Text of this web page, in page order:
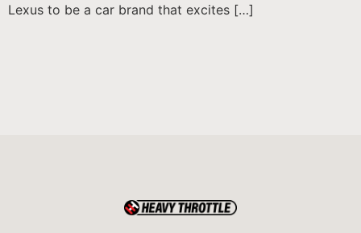
Lexus to be a car brand that excites […]